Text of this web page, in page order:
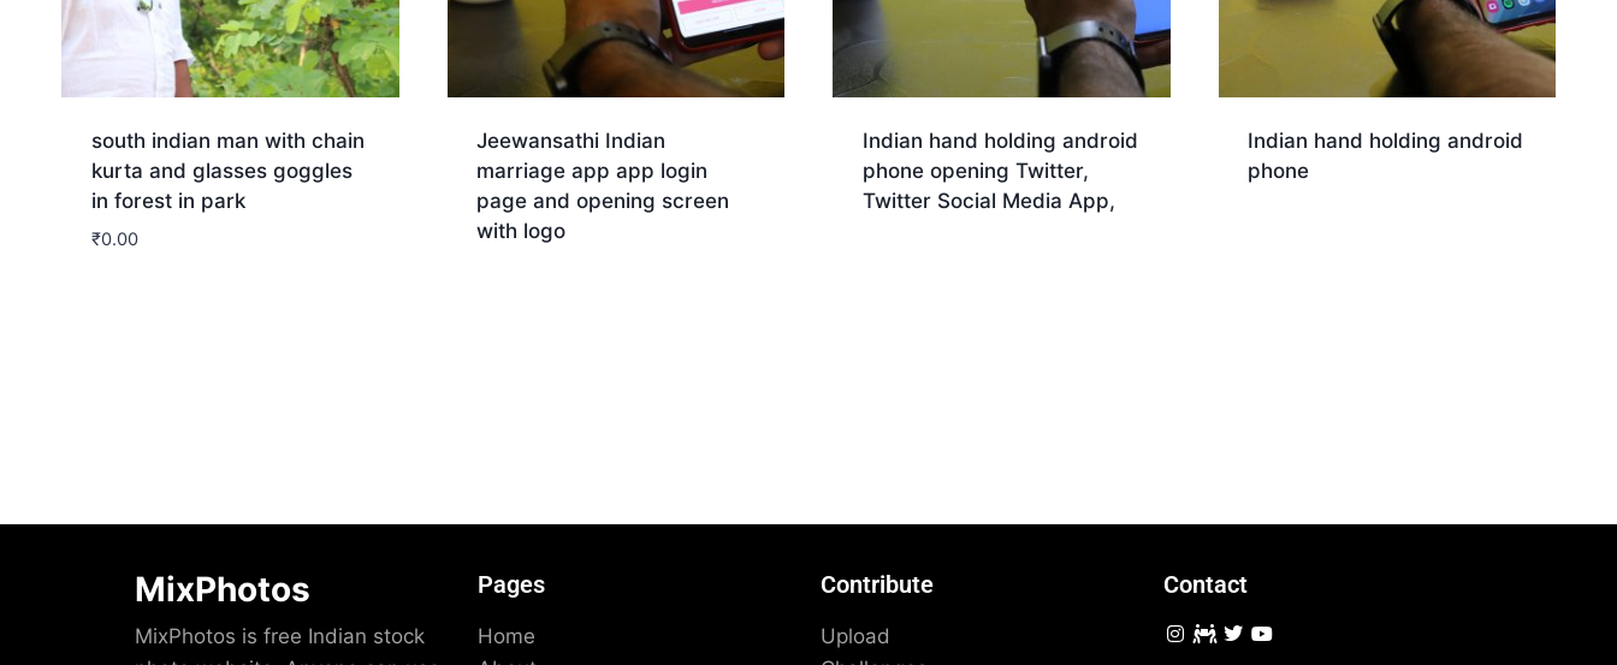
south indian man with chain
kurta and glasses goggles
in forest in park
₹0.00
Jeewansathi Indian
marriage app app login
page and opening screen
with logo
Indian hand holding android
phone opening Twitter,
Twitter Social Media App,
Indian hand holding android
phone
MixPhotos
MixPhotos is free Indian stock
Pages
Home
Contribute
Upload
Contact